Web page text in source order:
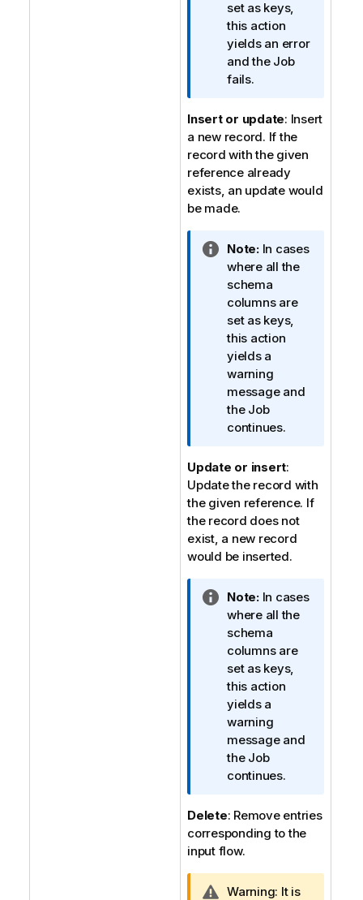
r
m
a
t
i
n
n
o
t
e
set as keys,
this action
yields an error
and the Job
fails.
Insert or update: Insert
a new record. If the
record with the given
reference already
exists, an update would
be made.
I
n
f
o
r
m
a
t
i
o
n
o
t
e
Note:In cases
where all the
schema
columns are
set as keys,
this action
yields a
warning
message and
the Job
continues.
Update or insert:
Update the record with
the given reference. If
the record does not
exist, a new record
would be inserted.
I
n
f
o
r
m
a
t
i
o
n
o
t
e
Note:In cases
where all the
schema
columns are
set as keys,
this action
yields a
warning
message and
the Job
continues.
Delete: Remove entries
corresponding to the
input flow.
IWarning: It is